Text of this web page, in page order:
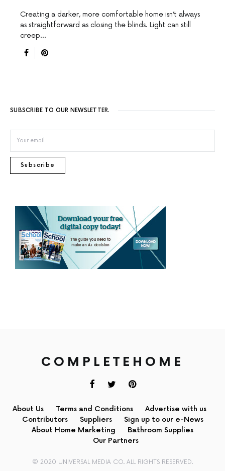
Creating a darker, more comfortable home isn’t always
as straightforward as closing the blinds. Light can still
creep…
SUBSCRIBE TO OUR NEWSLETTER.
Subscribe
COMPLETEHOME
About Us Terms and Conditions
Advertise with us
Contributors
Suppliers
Sign up to our e-News
About Home Marketing
Bathroom Supplies
Our Partners
© 2020 UNIVERSAL MEDIA CO. ALL RIGHTS RESERVED.